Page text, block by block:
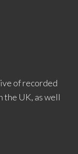
of recorded
the UK, as well